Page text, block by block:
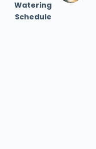
Watering
Schedule